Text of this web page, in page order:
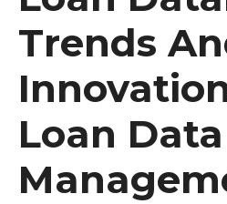
Trends
Loan Data